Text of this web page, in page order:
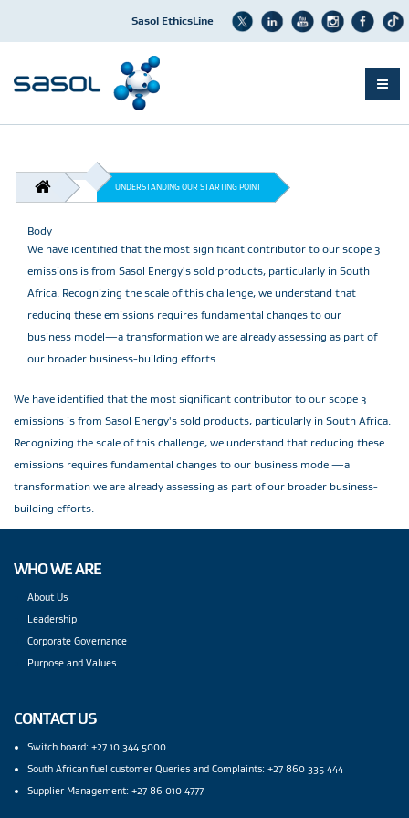
content
Sasol EthicsLine
BREADCRUMBUNDERSTANDING OUR STARTING POINT
Body
We have identified that the most significant contributor to our scope 3
emissions is from Sasol Energy's sold products, particularly in South
Africa. Recognizing the scale of this challenge, we understand that
reducing these emissions requires fundamental changes to our
business model—a transformation we are already assessing as part of
our broader business-building efforts.
We have identified that the most significant contributor to our scope 3
emissions is from Sasol Energy's sold products, particularly in South Africa.
Recognizing the scale of this challenge, we understand that reducing these
emissions requires fundamental changes to our business model—a
transformation we are already assessing as part of our broader business-
building efforts.
WHO WE ARE
About Us
Leadership
Corporate Governance
Purpose and Values
CONTACT US
Switch board: +27 10 344 5000
South African fuel customer Queries and Complaints: +27 860 335 444
Supplier Management: +27 86 010 4777